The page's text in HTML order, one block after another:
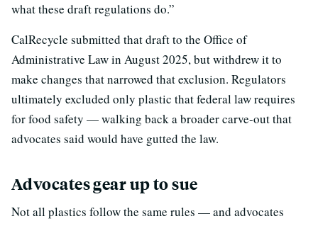
what these draft regulations do.”
CalRecycle submitted that draft to the Office of
Administrative Law in August 2025, but withdrew it to
make changes that narrowed that exclusion. Regulators
ultimately excluded only plastic that federal law requires
for food safety — walking back a broader carve-out that
advocates said would have gutted the law.
Advocates gear up to sue
Not all plastics follow the same rules — and advocates